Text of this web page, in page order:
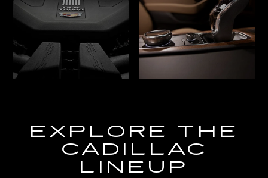
EXPLORE THE
CADILLAC
LINEUP